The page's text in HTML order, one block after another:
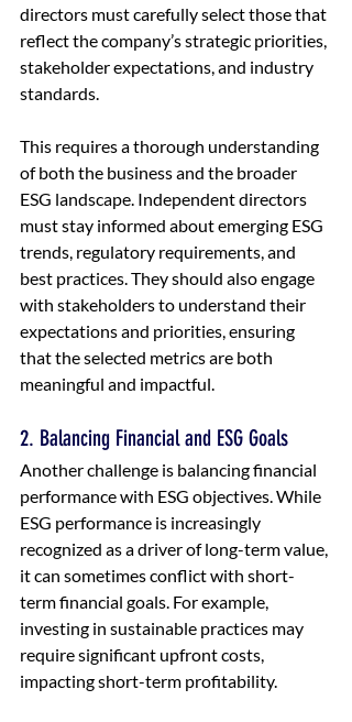
directors must carefully select those that
reflect the company’s strategic priorities,
stakeholder expectations, and industry
standards.
This requires a thorough understanding
of both the business and the broader
ESG landscape. Independent directors
must stay informed about emerging ESG
trends, regulatory requirements, and
best practices. They should also engage
with stakeholders to understand their
expectations and priorities, ensuring
that the selected metrics are both
meaningful and impactful.
2. Balancing Financial and ESG Goals
Another challenge is balancing financial
performance with ESG objectives. While
ESG performance is increasingly
recognized as a driver of long-term value,
it can sometimes conflict with short-
term financial goals. For example,
investing in sustainable practices may
require significant upfront costs,
impacting short-term profitability.